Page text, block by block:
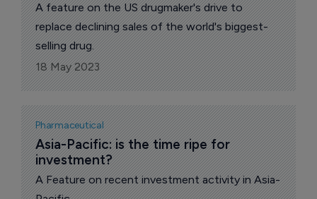
A feature on the US drugmaker's drive to
replace declining sales of the world's biggest-
selling drug.
18 May 2023
Pharmaceutical
Asia-Pacific: is the time ripe for
investment?
A Feature on recent investment activity in Asia-